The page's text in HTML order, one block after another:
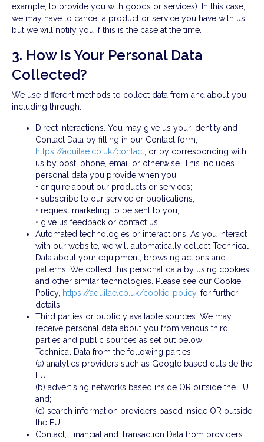
example, to provide you with goods or services). In this case,
we may have to cancel a product or service you have with us
but we will notify you if this is the case at the time.
3. How Is Your Personal Data
Collected?
We use different methods to collect data from and about you
including through:
Direct interactions. You may give us your Identity and
Contact Data by filling in our Contact form,
https://aquilae.co.uk/contact , or by corresponding with
us by post, phone, email or otherwise. This includes
personal data you provide when you:
• enquire about our products or services;
• subscribe to our service or publications;
• request marketing to be sent to you;
• give us feedback or contact us.
Automated technologies or interactions. As you interact
with our website, we will automatically collect Technical
Data about your equipment, browsing actions and
patterns. We collect this personal data by using cookies
and other similar technologies. Please see our Cookie
Policy, https://aquilae.co.uk/cookie-policy, for further
details.
Third parties or publicly available sources. We may
receive personal data about you from various third
parties and public sources as set out below:
Technical Data from the following parties:
(a) analytics providers such as Google based outside the
EU;
(b) advertising networks based inside OR outside the EU
and;
(c) search information providers based inside OR outside
the EU.
Contact, Financial and Transaction Data from providers